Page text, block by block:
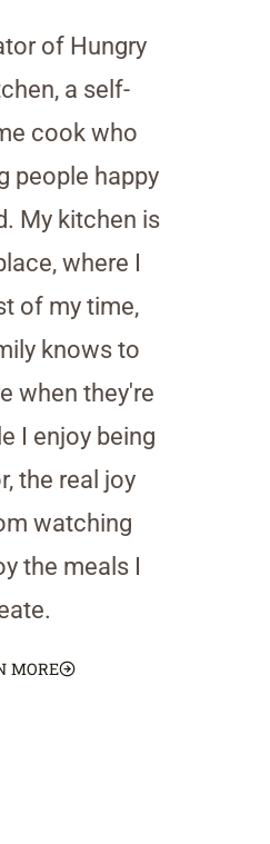
of Hungry
a self-
cook who
people happy
My kitchen is
where I
of my time,
knows to
when they're
I enjoy being
the real joy
watching
the meals I
MORE